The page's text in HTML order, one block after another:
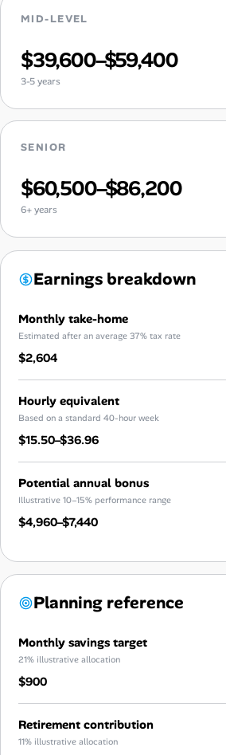
MID-LEVEL
$39,600–$59,400
3-5 years
SENIOR
$60,500–$86,200
6+ years
Earnings breakdown
Monthly take-home
Estimated after an average 37% tax rate
$2,604
Hourly equivalent
Based on a standard 40-hour week
$15.50–$36.96
Potential annual bonus
Illustrative 10–15% performance range
$4,960–$7,440
Planning reference
Monthly savings target
21% illustrative allocation
$900
Retirement contribution
11% illustrative allocation